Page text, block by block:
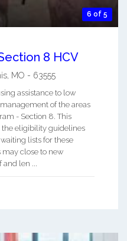
6 of 5
8 HCV
MO - 63555
assistance to low
of the areas
- Section 8. This
eligibility guidelines
lists for these
close to new
and len ...